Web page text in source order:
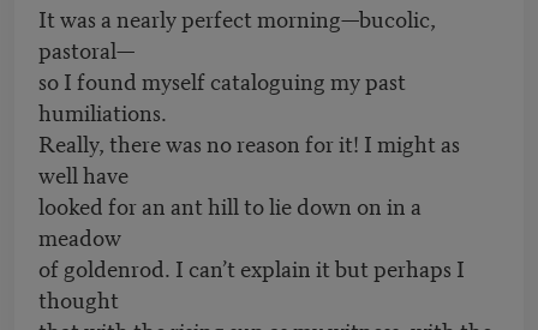
It was a nearly perfect morning—bucolic,
pastoral—
so I found myself cataloguing my past
humiliations.
Really, there was no reason for it! I might as
well have
looked for an ant hill to lie down on in a
meadow
of goldenrod. I can’t explain it but perhaps I
thought